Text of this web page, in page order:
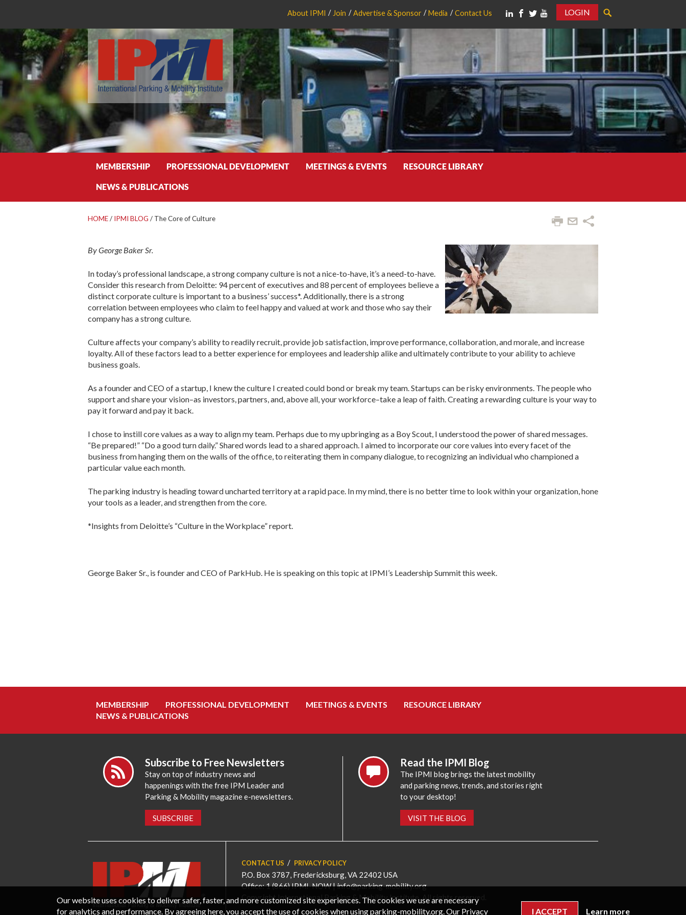
About IPMI Join Advertise & Sponsor Media Contact Us
LOGIN
MEMBERSHIP PROFESSIONAL DEVELOPMENT MEETINGS & EVENTS RESOURCE LIBRARY
NEWS & PUBLICATIONS
HOME/ IPMI BLOG / The Core of Culture
By George Baker Sr.
In today’s professional landscape, a strong company culture is not a nice-to-have, it’s a need-to-have.
Consider this research from Deloitte: 94 percent of executives and 88 percent of employees believe a
distinct corporate culture is important to a business’ success*. Additionally, there is a strong
correlation between employees who claim to feel happy and valued at work and those who say their
company has a strong culture.
Culture affects your company’s ability to readily recruit, provide job satisfaction, improve performance, collaboration, and morale, and increase
loyalty. All of these factors lead to a better experience for employees and leadership alike and ultimately contribute to your ability to achieve
business goals.
As a founder and CEO of a startup, I knew the culture I created could bond or break my team. Startups can be risky environments. The people who
support and share your vision–as investors, partners, and, above all, your workforce–take a leap of faith. Creating a rewarding culture is your way to
pay it forward and pay it back.
I chose to instill core values as a way to align my team. Perhaps due to my upbringing as a Boy Scout, I understood the power of shared messages.
“Be prepared!” “Do a good turn daily.” Shared words lead to a shared approach. I aimed to incorporate our core values into every facet of the
business from hanging them on the walls of the office, to reiterating them in company dialogue, to recognizing an individual who championed a
particular value each month.
The parking industry is heading toward uncharted territory at a rapid pace. In my mind, there is no better time to look within your organization, hone
your tools as a leader, and strengthen from the core.
*Insights from Deloitte’s “Culture in the Workplace” report.
George Baker Sr., is founder and CEO of ParkHub. He is speaking on this topic at IPMI’s Leadership Summit this week.
MEMBERSHIP PROFESSIONAL DEVELOPMENT MEETINGS & EVENTS
RESOURCE LIBRARY
NEWS & PUBLICATIONS
Subscribe to Free Newsletters
Stay on top of industry news and
happenings with the free IPM Leader and
Parking & Mobility magazine e-newsletters.
SUBSCRIBE
Read the IPMI Blog
The IPMI blog brings the latest mobility
and parking news, trends, and stories right
to your desktop!
VISIT THE BLOG
CONTACT US PRIVACY POLICY
P.O. Box 3787, Fredericksburg, VA 22402 USA
Office: 1 (866) IPMI-NOW |info@parking-mobility.org
Copyright International Parking & Mobility Institute. All rights reserved.
Our website uses cookies to deliver safer, faster, and more customized site experiences. The cookies we use are necessary
for analytics and performance. By agreeing here, you accept the use of cookies when using parking-mobility.org. Our Privacy
I ACCEPT Learn more